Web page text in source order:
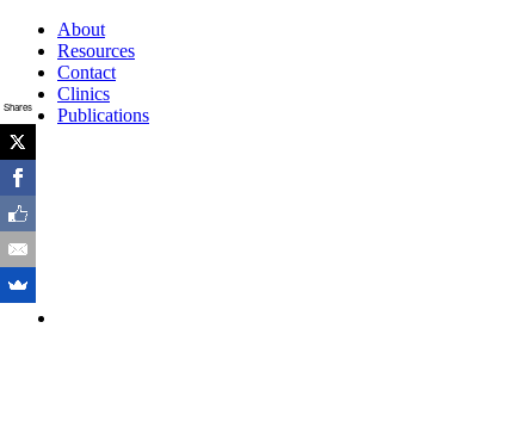
About
Resources
Contact
Clinics
Publications
Shares